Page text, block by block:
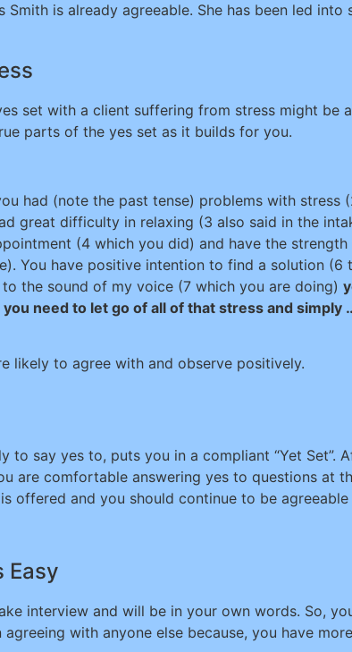
is already agreeable. She has been led into
set with a client suffering from stress might be
parts of the yes set as it builds for you.
had (note the past tense) problems with stress
great difficulty in relaxing (3 also said in the
(4 which you did) and have the strength
You have positive intention to find a solution (6
the sound of my voice (7 which you are doing)
need to let go of all of that stress and simply
likely to agree with and observe positively.
say yes to, puts you in a compliant “Yet Set”.
are comfortable answering yes to questions at
offered and you should continue to be
Easy
interview and will be in your own words. So,
with anyone else because, you have more